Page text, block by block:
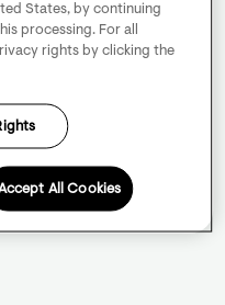
States, by continuing
processing. For all
rights by clicking the
All Cookies